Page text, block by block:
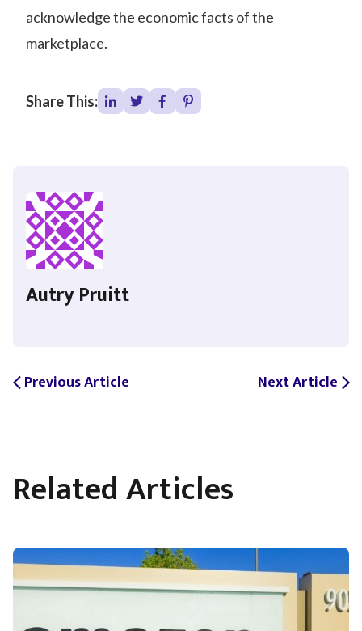
acknowledge the economic facts of the
marketplace.
Share This:
Autry Pruitt
arrow_back_iosPrevious Article arrow_forward_ios
Next Article
Related Articles